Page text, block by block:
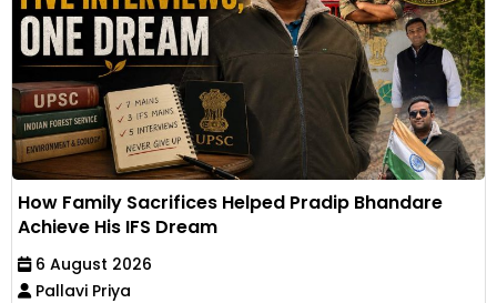
How Family Sacrifices Helped Pradip Bhandare
Achieve His IFS Dream
6 August 2026
Pallavi Priya